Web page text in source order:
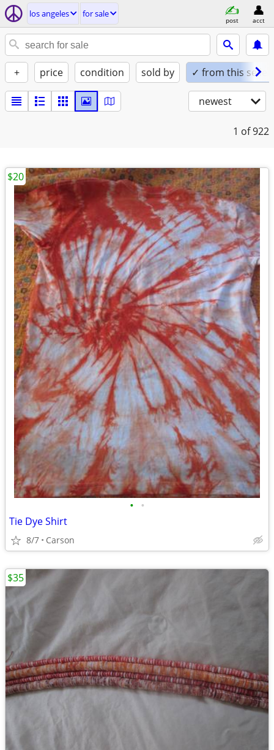
los angeles for sale
post acct
+ price condition sold by ✓ from this seller
newest
1 of 922
• •
Tie Dye Shirt
8/7 Carson
$20
$35